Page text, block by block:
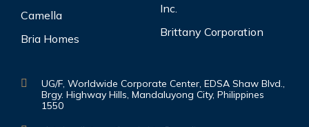
Camella
Bria Homes
Inc.
Brittany Corporation
UG/F, Worldwide Corporate Center, EDSA Shaw Blvd.,
Brgy. Highway Hills, Mandaluyong City, Philippines
1550